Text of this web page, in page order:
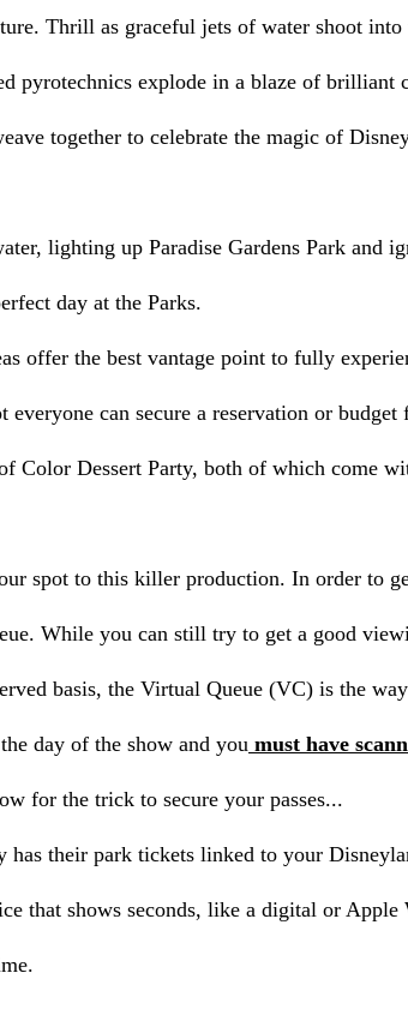
Thrill as graceful jets of water shoot into
pyrotechnics explode in a blaze of brilliant
together to celebrate the magic of
lighting up Paradise Gardens Park and
day at the Parks.
can secure a reservation or budget
Color Dessert Party, both of which come
spot to this killer production. In order to
While you can still try to get a good
basis, the Virtual Queue (VC) is the
day of the show and you must have
for the trick to secure your passes...
has their park tickets linked to your
that shows seconds, like a digital or Apple